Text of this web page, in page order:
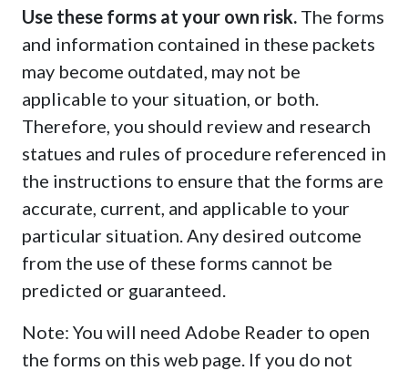
Use these forms at your own risk. The forms
and information contained in these packets
may become outdated, may not be
applicable to your situation, or both.
Therefore, you should review and research
statues and rules of procedure referenced in
the instructions to ensure that the forms are
accurate, current, and applicable to your
particular situation. Any desired outcome
from the use of these forms cannot be
predicted or guaranteed.
Note: You will need Adobe Reader to open
the forms on this web page. If you do not